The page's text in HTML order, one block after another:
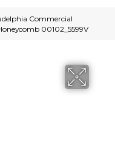
Commercial
00102_5599V